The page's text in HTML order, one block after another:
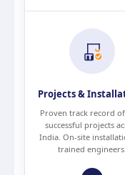
Projects &
Proven track record
successful projects
India. On-site
trained engineers.